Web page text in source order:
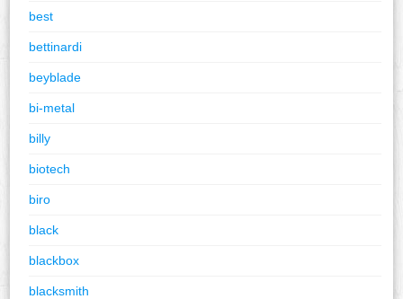
best
bettinardi
beyblade
bi-metal
billy
biotech
biro
black
blackbox
blacksmith